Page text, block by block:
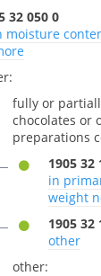
32 050 0
moisture
fully or
chocolates or
preparations
1905 32
in
weight
1905 32
other
other: